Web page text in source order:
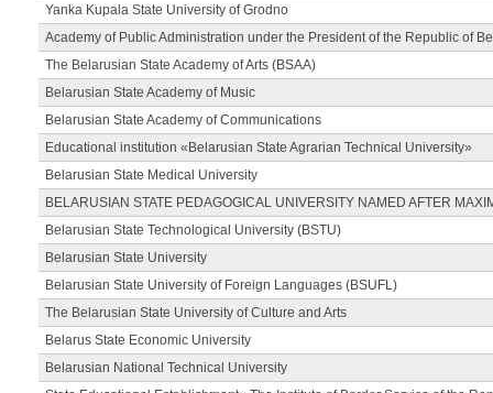
Yanka Kupala State University of Grodno
Academy of Public Administration under the President of the Republic of
The Belarusian State Academy of Arts (BSAA)
Belarusian State Academy of Music
Belarusian State Academy of Communications
Educational institution «Belarusian State Agrarian Technical University»
Belarusian State Medical University
BELARUSIAN STATE PEDAGOGICAL UNIVERSITY NAMED AFTER
Belarusian State Technological University (BSTU)
Belarusian State University
Belarusian State University of Foreign Languages (BSUFL)
The Belarusian State University of Culture and Arts
Belarus State Economic University
Belarusian National Technical University